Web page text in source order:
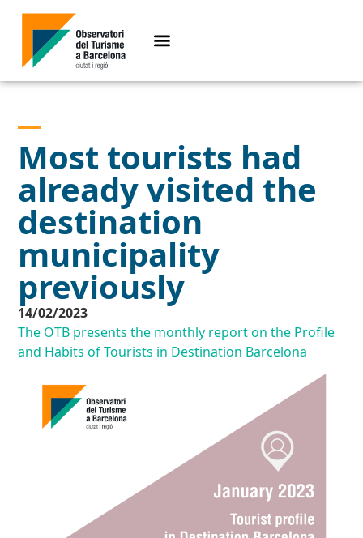
Most tourists had
already visited the
destination
municipality
previously
14/02/2023
The OTB presents the monthly report on the Profile
and Habits of Tourists in Destination Barcelona